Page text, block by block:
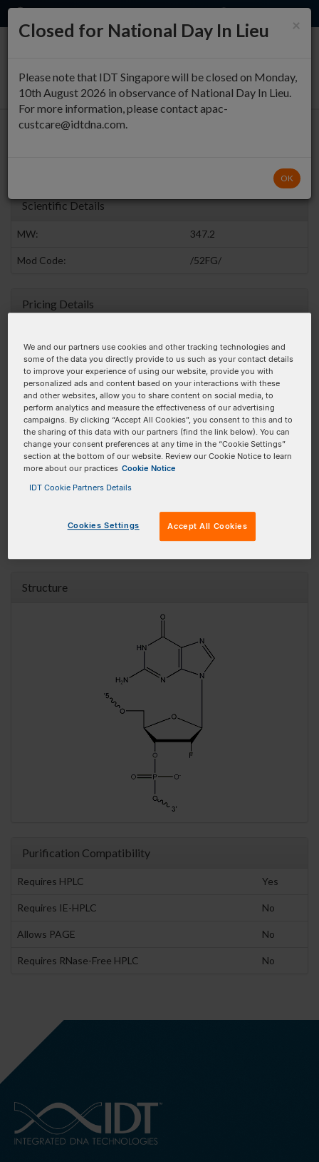
×
Closed for National Day In Lieu
Please note that IDT Singapore will be closed on Monday,
10th August 2026 in observance of National Day In Lieu.
For more information, please contact apac-
custcare@idtdna.com.
OK
Return to Modified Bases Modifications
Scientific Details
MW: 347.2
Mod Code: /52FG/
Pricing Details
100 nmole DNA Oligo $58.00 SGD Add To Order
250 nmole DNA Oligo $61.00 SGD Add To Order
1 umole DNA Oligo $90.50 SGD Add To Order
2 umole DNA Oligo $108.00 SGD Add To Order
100 nmole RNA Oligo $61.00 SGD
250 nmole RNA Oligo
Structure
Purification Compatibility
Requires HPLC Yes
Requires IE-HPLC No
Allows PAGE No
Requires RNase-Free HPLC No
We and our partners use cookies and other tracking technologies and
some of the data you directly provide to us such as your contact details
to improve your experience of using our website, provide you with
personalized ads and content based on your interactions with these
and other websites, allow you to share content on social media, to
perform analytics and measure the effectiveness of our advertising
campaigns. By clicking “Accept All Cookies”, you consent to this and to
the sharing of this data with our partners (find the link below). You can
change your consent preferences at any time in the “Cookie Settings”
section at the bottom of our website. Review our Cookie Notice to learn
more about our practices Cookie Notice
IDT Cookie Partners Details
Cookies Settings Accept All Cookies